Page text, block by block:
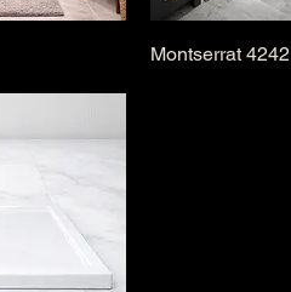
Montserrat 4242